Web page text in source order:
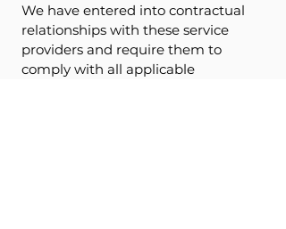
We have entered into contractual
relationships with these service
providers and require them to
comply with all applicable